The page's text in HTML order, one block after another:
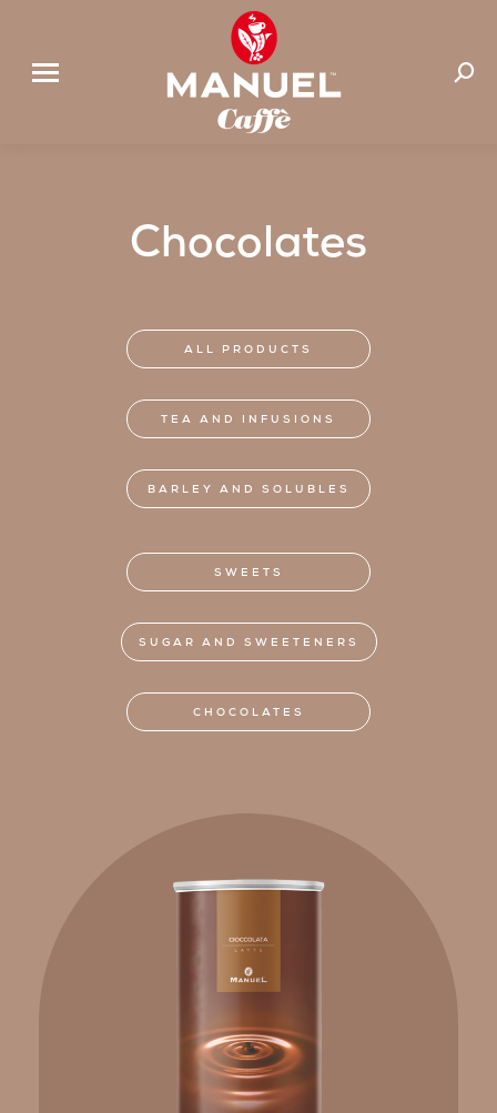
Chocolates
ALL PRODUCTS
TEA AND INFUSIONS
BARLEY AND SOLUBLES
SWEETS
SUGAR AND SWEETENERS
CHOCOLATES